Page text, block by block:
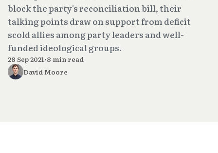
block the party's reconciliation bill, their
talking points draw on support from deficit
scold allies among party leaders and well-
funded ideological groups.
28 Sep 2021•8 min read
David Moore